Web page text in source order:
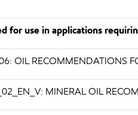
for use in applications
OIL RECOMMENDATIONS
MINERAL OIL